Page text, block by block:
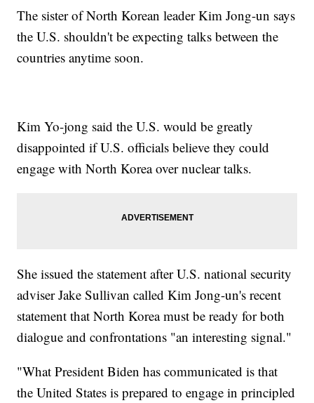
The sister of North Korean leader Kim Jong-un says
the U.S. shouldn't be expecting talks between the
countries anytime soon.
Kim Yo-jong said the U.S. would be greatly
disappointed if U.S. officials believe they could
engage with North Korea over nuclear talks.
She issued the statement after U.S. national security
adviser Jake Sullivan called Kim Jong-un's recent
statement that North Korea must be ready for both
dialogue and confrontations "an interesting signal."
"What President Biden has communicated is that
the United States is prepared to engage in principled